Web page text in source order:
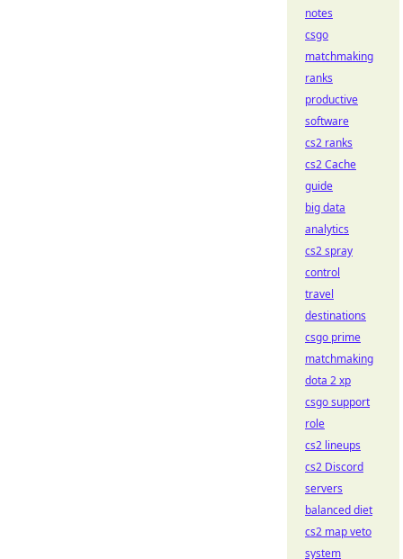
notes
csgo
matchmaking
ranks
productive
software
cs2 ranks
cs2 Cache
guide
big data
analytics
cs2 spray
control
travel
destinations
csgo prime
matchmaking
dota 2 xp
csgo support
role
cs2 lineups
cs2 Discord
servers
balanced diet
cs2 map veto
system